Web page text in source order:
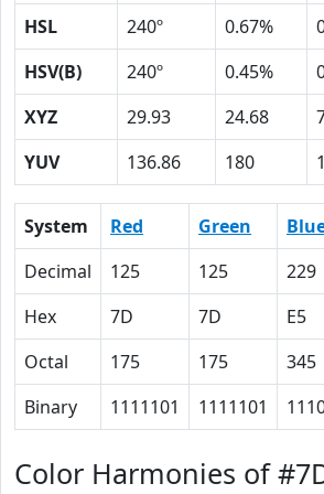
HSL 240º 0.67%
HSV(B)
240º 0.45%
XYZ
29.93 24.68
YUV
136.86 180
System Red Green
Decimal
125 125 229
Hex
7D 7D E5
Octal
175 175 345
Binary
1111101 1111101
Color Harmonies of